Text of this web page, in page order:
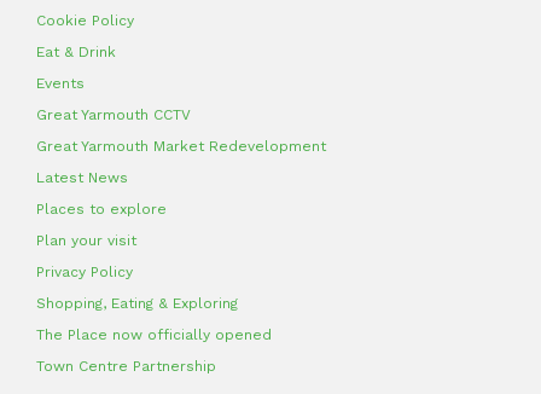
Cookie Policy
Eat & Drink
Events
Great Yarmouth CCTV
Great Yarmouth Market Redevelopment
Latest News
Places to explore
Plan your visit
Privacy Policy
Shopping, Eating & Exploring
The Place now officially opened
Town Centre Partnership